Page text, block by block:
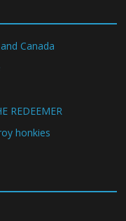
Canada
REDEEMER
honkies